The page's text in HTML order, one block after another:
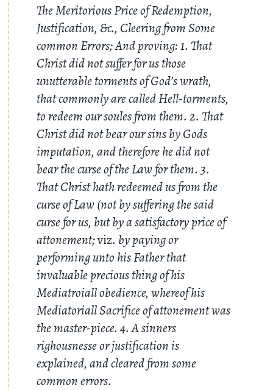
The Meritorious Price of Redemption,
Justification, &c., Cleering from Some
common Errors; And proving: 1. That
Christ did not suffer for us those
unutterable torments of God’s wrath,
that commonly are called Hell-torments,
to redeem our soules from them. 2. That
Christ did not bear our sins by Gods
imputation, and therefore he did not
bear the curse of the Law for them. 3.
That Christ hath redeemed us from the
curse of Law (not by suffering the said
curse for us, but by a satisfactory price of
attonement;viz. by paying or
performing unto his Father that
invaluable precious thing of his
Mediatroiall obedience, whereof his
Mediatoriall Sacrifice of attonement was
the master-piece. 4. A sinners
righousnesse or justification is
explained, and cleared from some
common errors.